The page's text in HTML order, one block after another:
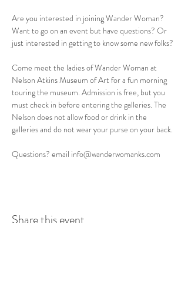
Are you interested in joining Wander Woman?
Want to go on an event but have questions? Or
just interested in getting to know some new folks?
Come meet the ladies of Wander Woman at
Nelson Atkins Museum of Art for a fun morning
touring the museum. Admission is free, but you
must check in before entering the galleries. The
Nelson does not allow food or drink in the
galleries and do not wear your purse on your back.
Questions? email info@wanderwomanks.com
Share this event